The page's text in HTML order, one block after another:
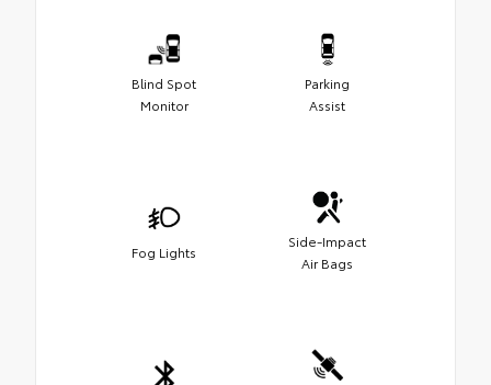
Blind Spot
Monitor
Parking
Assist
Fog Lights
Side-Impact
Air Bags